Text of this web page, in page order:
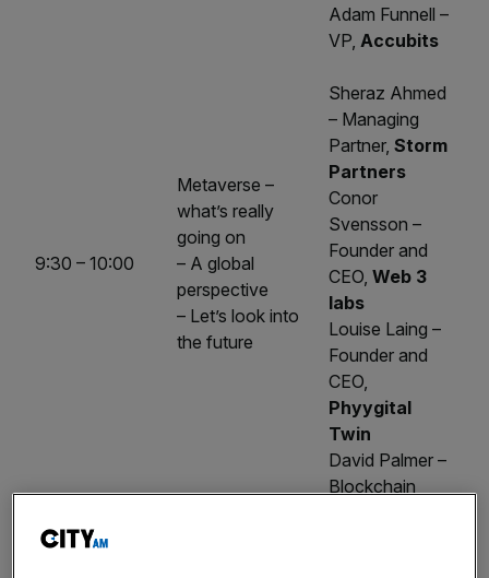
9:30 – 10:00
Metaverse –
what’s really
going on
– A global
perspective
– Let’s look into
the future
Adam Funnell –
VP, Accubits
Sheraz Ahmed
– Managing
Partner, Storm
Partners
Conor
Svensson –
Founder and
CEO, Web 3
labs
Louise Laing –
Founder and
CEO,
Phyygital
Twin
David Palmer –
Blockchain